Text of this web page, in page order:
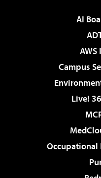
AI
AWS
Campus
Live!
Occupational